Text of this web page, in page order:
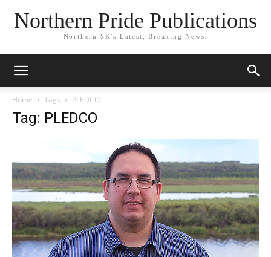
Northern Pride Publications
Northern SK's Latest, Breaking News.
Home Tags PLEDCO
Tag: PLEDCO